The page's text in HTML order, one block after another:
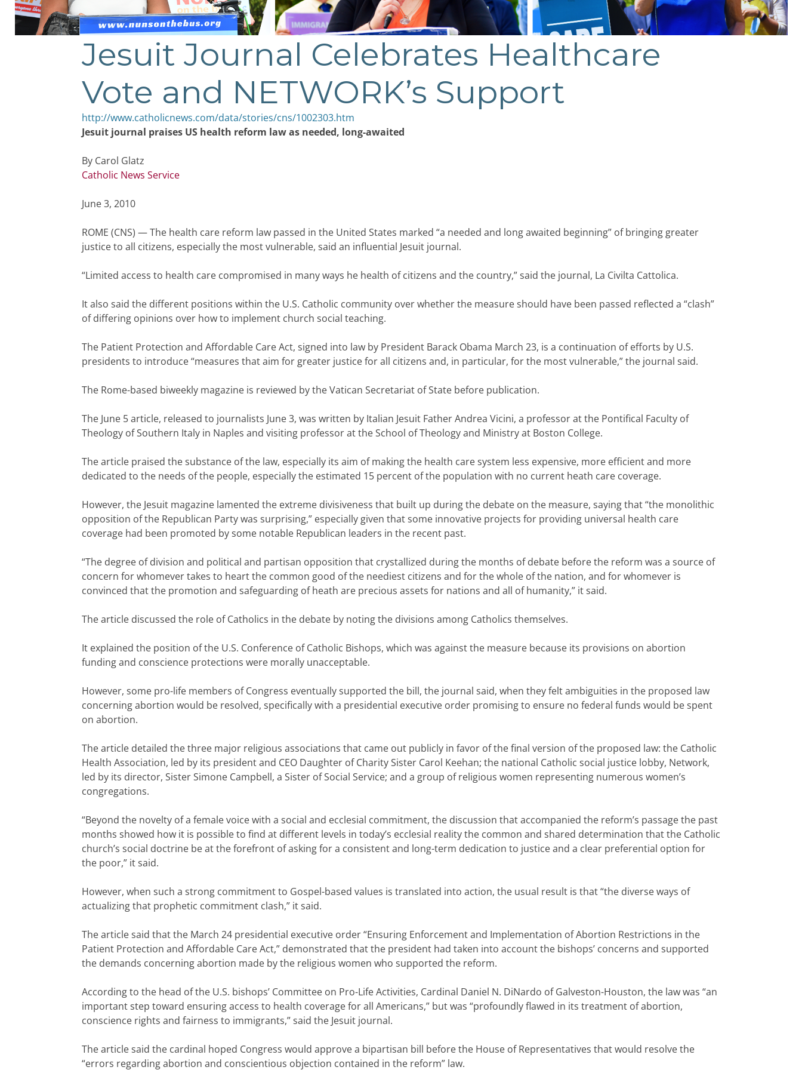
Jesuit Journal Celebrates Healthcare
Vote and NETWORK’s Support
http://www.catholicnews.com/data/stories/cns/1002303.htm
Jesuit journal praises US health reform law as needed, long-awaited
By Carol Glatz
Catholic News Service
June 3, 2010
ROME (CNS) — The health care reform law passed in the United States marked “a needed and long awaited beginning” of bringing greater
justice to all citizens, especially the most vulnerable, said an influential Jesuit journal.
“Limited access to health care compromised in many ways he health of citizens and the country,” said the journal, La Civilta Cattolica.
It also said the different positions within the U.S. Catholic community over whether the measure should have been passed reflected a “clash”
of differing opinions over how to implement church social teaching.
The Patient Protection and Affordable Care Act, signed into law by President Barack Obama March 23, is a continuation of efforts by U.S.
presidents to introduce “measures that aim for greater justice for all citizens and, in particular, for the most vulnerable,” the journal said.
The Rome-based biweekly magazine is reviewed by the Vatican Secretariat of State before publication.
The June 5 article, released to journalists June 3, was written by Italian Jesuit Father Andrea Vicini, a professor at the Pontifical Faculty of
Theology of Southern Italy in Naples and visiting professor at the School of Theology and Ministry at Boston College.
The article praised the substance of the law, especially its aim of making the health care system less expensive, more efficient and more
dedicated to the needs of the people, especially the estimated 15 percent of the population with no current heath care coverage.
However, the Jesuit magazine lamented the extreme divisiveness that built up during the debate on the measure, saying that “the monolithic
opposition of the Republican Party was surprising,” especially given that some innovative projects for providing universal health care
coverage had been promoted by some notable Republican leaders in the recent past.
“The degree of division and political and partisan opposition that crystallized during the months of debate before the reform was a source of
concern for whomever takes to heart the common good of the neediest citizens and for the whole of the nation, and for whomever is
convinced that the promotion and safeguarding of heath are precious assets for nations and all of humanity,” it said.
The article discussed the role of Catholics in the debate by noting the divisions among Catholics themselves.
It explained the position of the U.S. Conference of Catholic Bishops, which was against the measure because its provisions on abortion
funding and conscience protections were morally unacceptable.
However, some pro-life members of Congress eventually supported the bill, the journal said, when they felt ambiguities in the proposed law
concerning abortion would be resolved, specifically with a presidential executive order promising to ensure no federal funds would be spent
on abortion.
The article detailed the three major religious associations that came out publicly in favor of the final version of the proposed law: the Catholic
Health Association, led by its president and CEO Daughter of Charity Sister Carol Keehan; the national Catholic social justice lobby, Network,
led by its director, Sister Simone Campbell, a Sister of Social Service; and a group of religious women representing numerous women’s
congregations.
“Beyond the novelty of a female voice with a social and ecclesial commitment, the discussion that accompanied the reform’s passage the past
months showed how it is possible to find at different levels in today’s ecclesial reality the common and shared determination that the Catholic
church’s social doctrine be at the forefront of asking for a consistent and long-term dedication to justice and a clear preferential option for
the poor,” it said.
However, when such a strong commitment to Gospel-based values is translated into action, the usual result is that “the diverse ways of
actualizing that prophetic commitment clash,” it said.
The article said that the March 24 presidential executive order “Ensuring Enforcement and Implementation of Abortion Restrictions in the
Patient Protection and Affordable Care Act,” demonstrated that the president had taken into account the bishops’ concerns and supported
the demands concerning abortion made by the religious women who supported the reform.
According to the head of the U.S. bishops’ Committee on Pro-Life Activities, Cardinal Daniel N. DiNardo of Galveston-Houston, the law was “an
important step toward ensuring access to health coverage for all Americans,” but was “profoundly flawed in its treatment of abortion,
conscience rights and fairness to immigrants,” said the Jesuit journal.
The article said the cardinal hoped Congress would approve a bipartisan bill before the House of Representatives that would resolve the
“errors regarding abortion and conscientious objection contained in the reform” law.